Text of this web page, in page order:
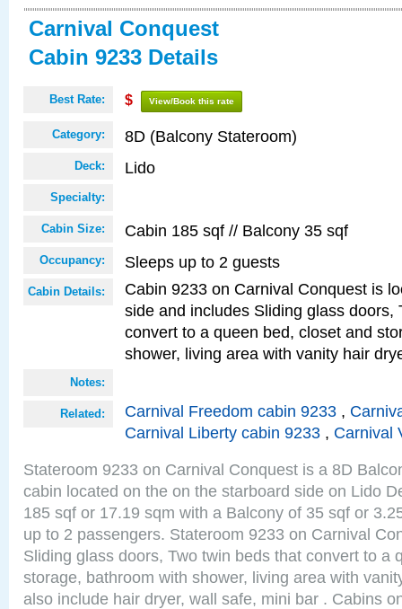
Carnival Conquest
Cabin 9233 Details
Best Rate: $ View/Book this rate
Category: 8D (Balcony Stateroom)
Deck: Lido
Specialty:
Cabin Size: Cabin 185 sqf // Balcony 35 sqf
Occupancy: Sleeps up to 2 guests
Cabin Details:
Cabin 9233 on Carnival Conquest is
side and includes Sliding glass doors,
convert to a queen bed, closet and
shower, living area with vanity hair
Notes:
Related: Carnival Freedom cabin 9233 ,
Carnival Liberty cabin 9233 , Carnival
Stateroom 9233 on Carnival Conquest is a 8D
cabin located on the on the starboard side on Lido
185 sqf or 17.19 sqm with a Balcony of 35 sqf or
up to 2 passengers. Stateroom 9233 on Carnival
Sliding glass doors, Two twin beds that convert to a
storage, bathroom with shower, living area with
also include hair dryer, wall safe, mini bar . Cabins